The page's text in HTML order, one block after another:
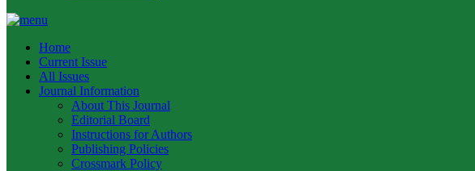
Home
Current Issue
All Issues
Journal Information
About This Journal
Editorial Board
Instructions for Authors
Publishing Policies
Crossmark Policy